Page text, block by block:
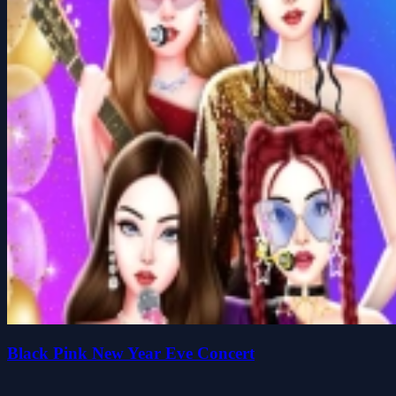
Black Pink New Year Eve Concert